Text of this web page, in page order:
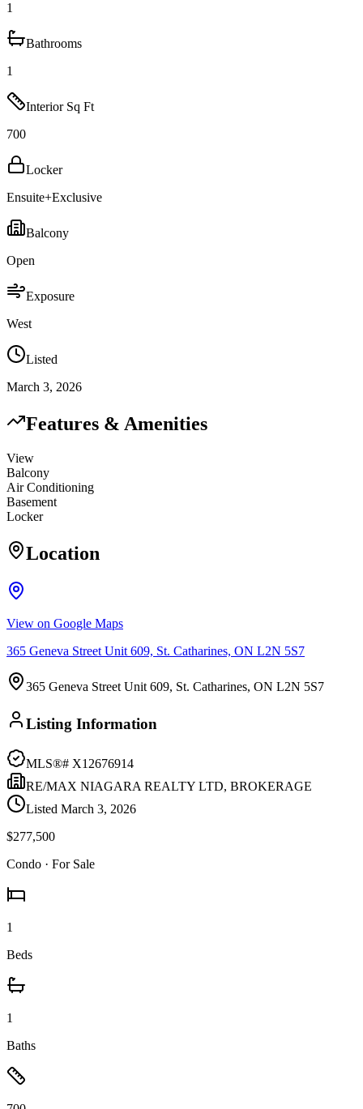
1
Bathrooms
1
Interior Sq Ft
700
Locker
Ensuite+Exclusive
Balcony
Open
Exposure
West
Listed
March 3, 2026
Features & Amenities
View
Balcony
Air Conditioning
Basement
Locker
Location
View on Google Maps
365 Geneva Street Unit 609, St. Catharines, ON L2N 5S7
365 Geneva Street Unit 609, St. Catharines, ON L2N 5S7
Listing Information
MLS®# X12676914
RE/MAX NIAGARA REALTY LTD, BROKERAGE
Listed March 3, 2026
$277,500
Condo · For Sale
1
Beds
1
Baths